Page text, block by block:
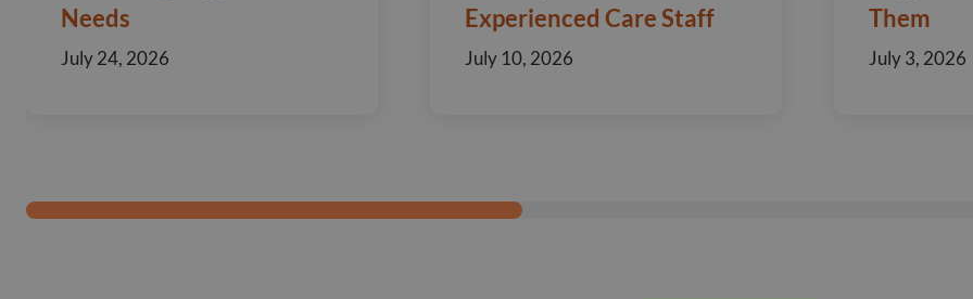
Needs
July 24, 2026
Experienced Care Staff
July 10, 2026
Them
July 3, 2026